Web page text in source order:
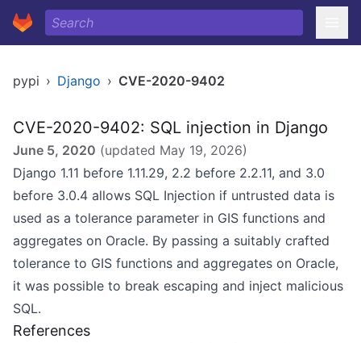
pypi › Django › CVE-2020-9402
CVE-2020-9402: SQL injection in Django
June 5, 2020 (updated May 19, 2026)
Django 1.11 before 1.11.29, 2.2 before 2.2.11, and 3.0
before 3.0.4 allows SQL Injection if untrusted data is
used as a tolerance parameter in GIS functions and
aggregates on Oracle. By passing a suitably crafted
tolerance to GIS functions and aggregates on Oracle,
it was possible to break escaping and inject malicious
SQL.
References